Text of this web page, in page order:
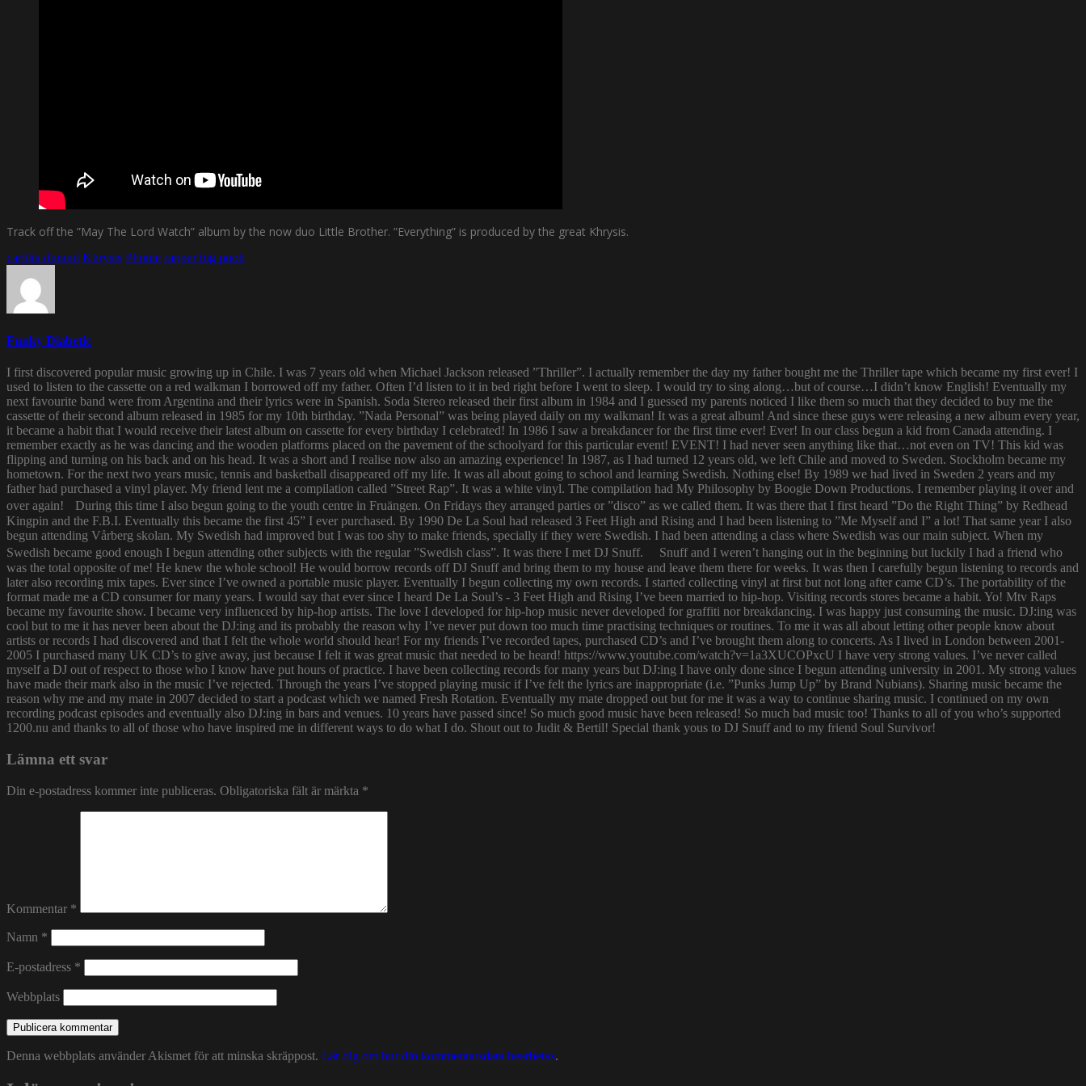
Track off the ”May The Lord Watch” album by the now duo Little Brother. ”Everything” is produced by the great Khrysis.
carlitta durand Khrysis Phonte rapper big pooh
Funky Diabetic
I first discovered popular music growing up in Chile. I was 7 years old when Michael Jackson released ”Thriller”. I actually remember the day my father bought me the Thriller tape which became my first ever! I
used to listen to the cassette on a red walkman I borrowed off my father. Often I’d listen to it in bed right before I went to sleep. I would try to sing along…but of course…I didn’t know English! Eventually my
next favourite band were from Argentina and their lyrics were in Spanish. Soda Stereo released their first album in 1984 and I guessed my parents noticed I like them so much that they decided to buy me the
cassette of their second album released in 1985 for my 10th birthday. ”Nada Personal” was being played daily on my walkman! It was a great album! And since these guys were releasing a new album every year,
it became a habit that I would receive their latest album on cassette for every birthday I celebrated! In 1986 I saw a breakdancer for the first time ever! Ever! In our class begun a kid from Canada attending. I
remember exactly as he was dancing and the wooden platforms placed on the pavement of the schoolyard for this particular event! EVENT! I had never seen anything like that…not even on TV! This kid was
flipping and turning on his back and on his head. It was a short and I realise now also an amazing experience! In 1987, as I had turned 12 years old, we left Chile and moved to Sweden. Stockholm became my
hometown. For the next two years music, tennis and basketball disappeared off my life. It was all about going to school and learning Swedish. Nothing else! By 1989 we had lived in Sweden 2 years and my
father had purchased a vinyl player. My friend lent me a compilation called ”Street Rap”. It was a white vinyl. The compilation had My Philosophy by Boogie Down Productions. I remember playing it over and
over again! During this time I also begun going to the youth centre in Fruängen. On Fridays they arranged parties or ”disco” as we called them. It was there that I first heard ”Do the Right Thing” by Redhead
Kingpin and the F.B.I. Eventually this became the first 45” I ever purchased. By 1990 De La Soul had released 3 Feet High and Rising and I had been listening to ”Me Myself and I” a lot! That same year I also
begun attending Vårberg skolan. My Swedish had improved but I was too shy to make friends, specially if they were Swedish. I had been attending a class where Swedish was our main subject. When my
Swedish became good enough I begun attending other subjects with the regular ”Swedish class”. It was there I met DJ Snuff. Snuff and I weren’t hanging out in the beginning but luckily I had a friend who
was the total opposite of me! He knew the whole school! He would borrow records off DJ Snuff and bring them to my house and leave them there for weeks. It was then I carefully begun listening to records and
later also recording mix tapes. Ever since I’ve owned a portable music player. Eventually I begun collecting my own records. I started collecting vinyl at first but not long after came CD’s. The portability of the
format made me a CD consumer for many years. I would say that ever since I heard De La Soul’s - 3 Feet High and Rising I’ve been married to hip-hop. Visiting records stores became a habit. Yo! Mtv Raps
became my favourite show. I became very influenced by hip-hop artists. The love I developed for hip-hop music never developed for graffiti nor breakdancing. I was happy just consuming the music. DJ:ing was
cool but to me it has never been about the DJ:ing and its probably the reason why I’ve never put down too much time practising techniques or routines. To me it was all about letting other people know about
artists or records I had discovered and that I felt the whole world should hear! For my friends I’ve recorded tapes, purchased CD’s and I’ve brought them along to concerts. As I lived in London between 2001-
2005 I purchased many UK CD’s to give away, just because I felt it was great music that needed to be heard! https://www.youtube.com/watch?v=1a3XUCOPxcU I have very strong values. I’ve never called
myself a DJ out of respect to those who I know have put hours of practice. I have been collecting records for many years but DJ:ing I have only done since I begun attending university in 2001. My strong values
have made their mark also in the music I’ve rejected. Through the years I’ve stopped playing music if I’ve felt the lyrics are inappropriate (i.e. ”Punks Jump Up” by Brand Nubians). Sharing music became the
reason why me and my mate in 2007 decided to start a podcast which we named Fresh Rotation. Eventually my mate dropped out but for me it was a way to continue sharing music. I continued on my own
recording podcast episodes and eventually also DJ:ing in bars and venues. 10 years have passed since! So much good music have been released! So much bad music too! Thanks to all of you who’s supported
1200.nu and thanks to all of those who have inspired me in different ways to do what I do. Shout out to Judit & Bertil! Special thank yous to DJ Snuff and to my friend Soul Survivor!
Lämna ett svar
Din e-postadress kommer inte publiceras. Obligatoriska fält är märkta *
Kommentar *
Namn *
E-postadress *
Webbplats
Denna webbplats använder Akismet för att minska skräppost. Lär dig om hur din kommentarsdata bearbetas.